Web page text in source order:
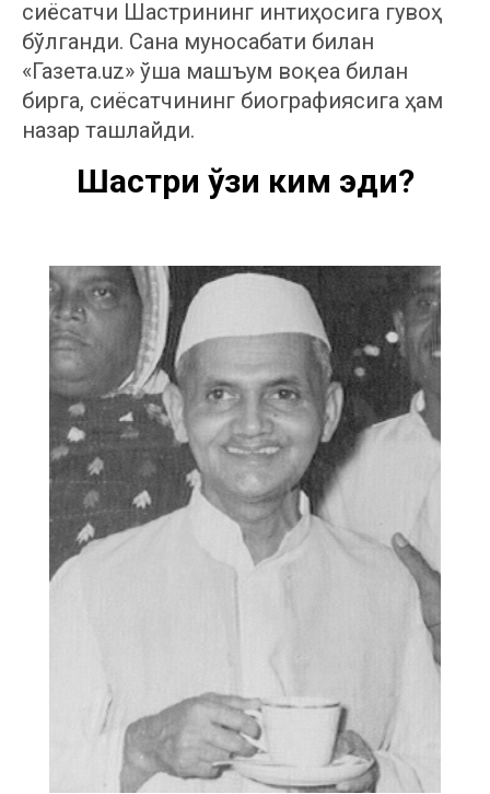
сиёсатчи Шастрининг интиҳосига гувоҳ
бўлганди. Сана муносабати билан
«Газета.uz» ўша машъум воқеа билан
бирга, сиёсатчининг биографиясига ҳам
назар ташлайди.
Шастри ўзи ким эди?